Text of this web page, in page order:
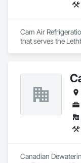
Cam Air
that serves the
Canadian